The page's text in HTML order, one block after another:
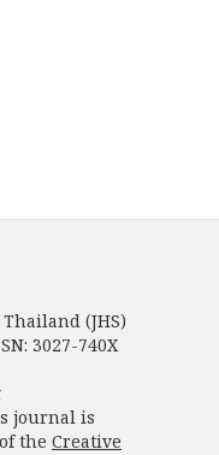
(JHS)
3027-740X
journal is
the Creative